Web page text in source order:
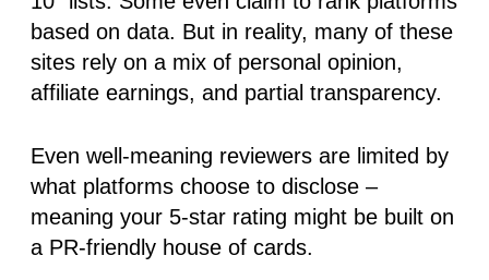
based on data. But in reality, many of these
sites rely on a mix of personal opinion,
affiliate earnings, and partial transparency.
Even well-meaning reviewers are limited by
what platforms choose to disclose –
meaning your 5-star rating might be built on
a PR-friendly house of cards.